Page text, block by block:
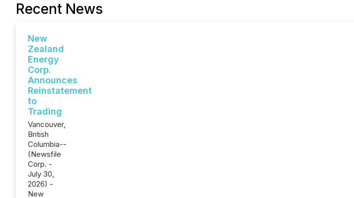
Recent News
New
Zealand
Energy
Corp.
Announces
Reinstatement
to
Trading
Vancouver,
British
Columbia--
(Newsfile
Corp. -
July 30,
2026) -
New